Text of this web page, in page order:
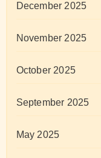
December 2025
November 2025
October 2025
September 2025
May 2025